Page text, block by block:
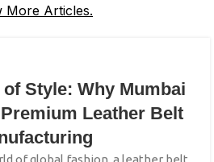
More Articles.
Style: Why Mumbai
Leather Belt